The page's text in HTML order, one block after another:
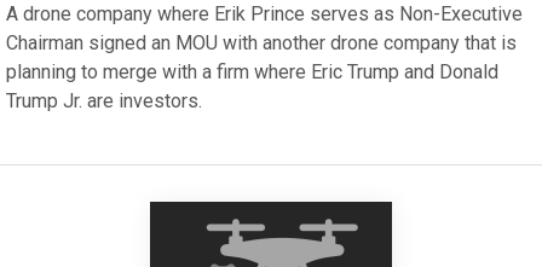
A drone company where Erik Prince serves as Non-Executive
Chairman signed an MOU with another drone company that is
planning to merge with a firm where Eric Trump and Donald
Trump Jr. are investors.